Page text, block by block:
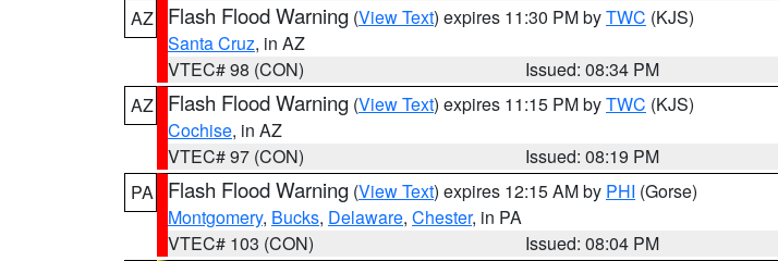
AZ
Flash Flood Warning (View Text) expires 11:30 PM byTWC (KJS)
Santa Cruz, in AZ
VTEC# 98 (CON)
Issued: 08:34 PM
AZ
Flash Flood Warning (View Text) expires 11:15 PM byTWC (KJS)
Cochise, in AZ
VTEC# 97 (CON)
Issued: 08:19 PM
PA
Flash Flood Warning (View Text) expires 12:15 AM by PHI (Gorse)
Montgomery, Bucks, Delaware, Chester, in PA
VTEC# 103 (CON)
Issued: 08:04 PM